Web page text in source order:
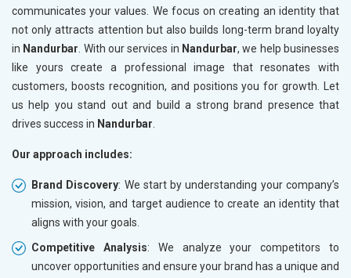
communicates your values. We focus on creating an identity that
not only attracts attention but also builds long-term brand loyalty
in Nandurbar . With our services in Nandurbar, we help businesses
like yours create a professional image that resonates with
customers, boosts recognition, and positions you for growth. Let
us help you stand out and build a strong brand presence that
drives success in Nandurbar
Our approach includes:
Brand Discovery: We start by understanding your company’s
mission, vision, and target audience to create an identity that
aligns with your goals.
Competitive Analysis: We analyze your competitors to
uncover opportunities and ensure your brand has a unique and